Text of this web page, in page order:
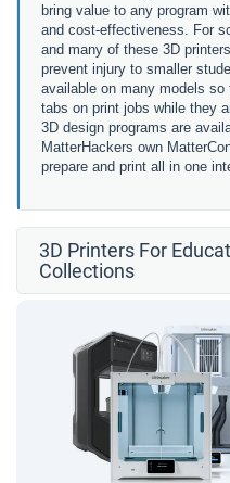
bring value to any program
and cost-effectiveness. For
and many of these 3D
prevent injury to smaller
available on many models
tabs on print jobs while they
3D design programs are
MatterHackers own
prepare and print all in one
3D Printers For
Collections